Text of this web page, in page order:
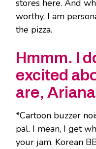
stores here. And
worthy, I am
the pizza.
Hmmm. I
excited
are,
*Cartoon buzzer
pal. I mean, I get
your jam. Korean